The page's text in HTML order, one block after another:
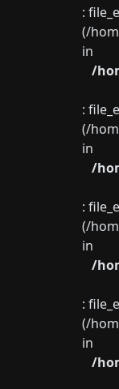
:
(/
in
/
:
(/
in
/
:
(/
in
/
:
(/
in
/